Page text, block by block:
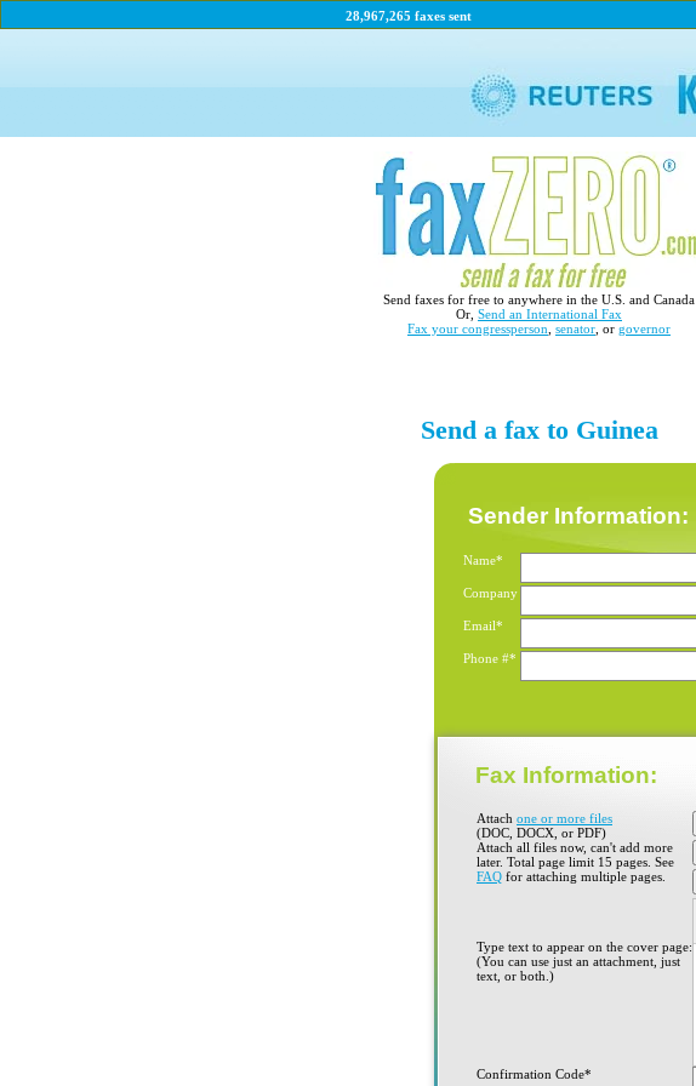
28,967,265 faxes sent
Send faxes for free to anywhere in the U.S. and Canada
Or, Send an International Fax
Fax your congressperson senator , or governor
Send a fax to Guinea
Sender Information:
Name*
Company
Email*
Phone #*
Fax Information:
Attach one or more files
(DOC, DOCX, or PDF)
Attach all files now, can't add more
later. Total page limit 15 pages. See
FAQ for attaching multiple pages.
Type text to appear on the cover page:
(You can use just an attachment, just
text, or both.)
Confirmation Code*